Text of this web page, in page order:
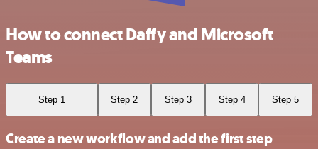
How to connect Daffy and Microsoft
Teams
Step 1 Step 2 Step 3 Step 4 Step 5
Create a new workflow and add the first step